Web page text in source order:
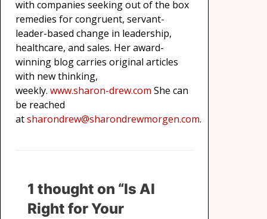
with companies seeking out of the box
remedies for congruent, servant-
leader-based change in leadership,
healthcare, and sales. Her award-
winning blog carries original articles
with new thinking,
weekly. www.sharon-drew.com She can
be reached
atsharondrew@sharondrewmorgen.com.
1 thought on “Is AI
Right for Your